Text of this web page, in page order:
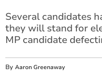
Several candidates
they will stand for
MP candidate
ByAaron Greenaway